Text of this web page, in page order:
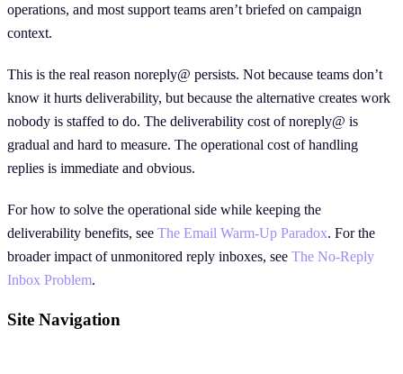
operations, and most support teams aren’t briefed on campaign
context.
This is the real reason noreply@ persists. Not because teams don’t
know it hurts deliverability, but because the alternative creates work
nobody is staffed to do. The deliverability cost of noreply@ is
gradual and hard to measure. The operational cost of handling
replies is immediate and obvious.
For how to solve the operational side while keeping the
deliverability benefits, see The Email Warm-Up Paradox. For the
broader impact of unmonitored reply inboxes, see The No-Reply
Inbox Problem.
Site Navigation